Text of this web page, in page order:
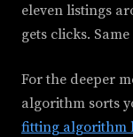
eleven listings
gets clicks.
For the deeper
algorithm sorts
fitting algorithm